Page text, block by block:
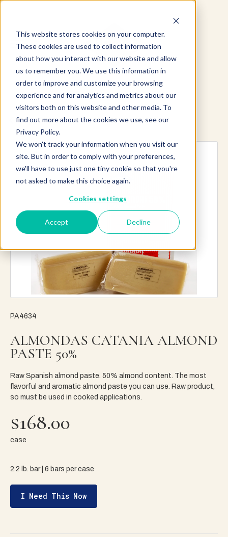
This website stores cookies on your computer.
These cookies are used to collect information
about how you interact with our website and allow
us to remember you. We use this information in
order to improve and customize your browsing
experience and for analytics and metrics about our
visitors both on this website and other media. To
find out more about the cookies we use, see our
Privacy Policy.
We won't track your information when you visit our
site. But in order to comply with your preferences,
we'll have to use just one tiny cookie so that you're
not asked to make this choice again.
Cookies settings
Accept Decline
Explore more products
PA4634
ALMONDAS CATANIA ALMOND
PASTE 50%
Raw Spanish almond paste. 50% almond content. The most
flavorful and aromatic almond paste you can use. Raw product,
so must be used in cooked applications.
$168.00
case
2.2 lb. bar | 6 bars per case
I Need This Now